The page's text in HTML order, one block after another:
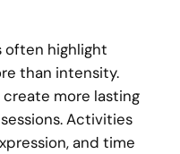
highlight
than intensity.
more lasting
Activities
and time